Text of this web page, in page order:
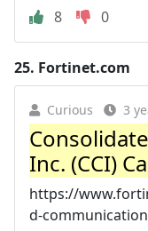
8
0
25. Fortinet.com
Curious 3
Inc. (CCI)
https://
d-